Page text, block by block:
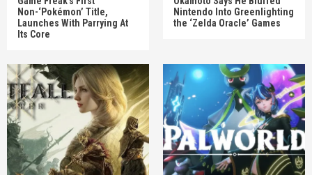
Non-‘Pokémon’ Title,
Launches With Parrying At
Its Core
Nintendo Into Greenlighting
the ‘Zelda Oracle’ Games